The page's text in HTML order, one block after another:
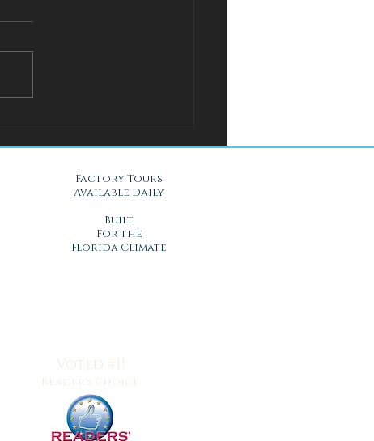
Factory Tours
Available Daily
Built
For the
Florida Climate
Voted #1!
Reader's Choice